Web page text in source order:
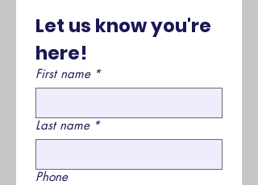
Let us know you're
here!
First name *
Last name *
Phone